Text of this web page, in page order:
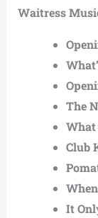
Waitress
The
What
Club
It